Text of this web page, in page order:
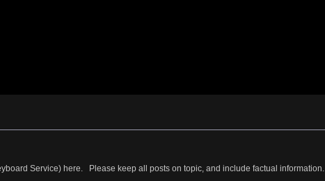
Service) here. Please keep all posts on topic, and include factual information.